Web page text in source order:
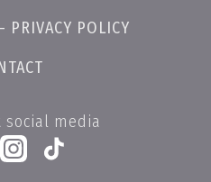
PRIVACY POLICY
social media